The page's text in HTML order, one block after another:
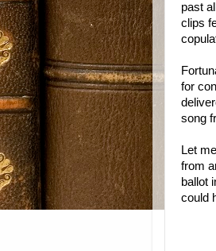
past
clips
for
song
Let
from
ballot
could